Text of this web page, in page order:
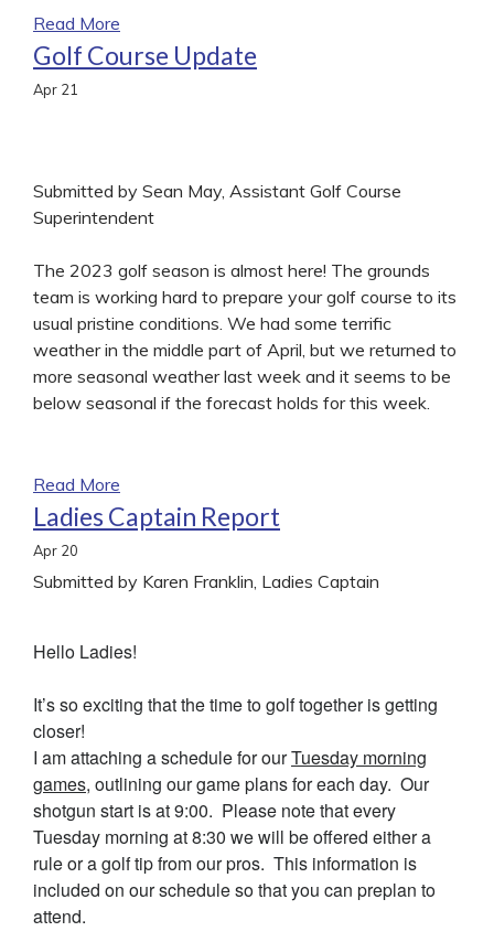
Read More
Golf Course Update
Apr 21
Submitted by Sean May, Assistant Golf Course
Superintendent
The 2023 golf season is almost here! The grounds
team is working hard to prepare your golf course to its
usual pristine conditions. We had some terrific
weather in the middle part of April, but we returned to
more seasonal weather last week and it seems to be
below seasonal if the forecast holds for this week.
Read More
Ladies Captain Report
Apr 20
Submitted by Karen Franklin, Ladies Captain
Hello Ladies!
It’s so exciting that the time to golf together is getting
closer!
I am attaching a schedule for ourTuesday morning
games, outlining our game plans for each day. Our
shotgun start is at 9:00. Please note that every
Tuesday morning at 8:30 we will be offered either a
rule or a golf tip from our pros. This information is
included on our schedule so that you can preplan to
attend.